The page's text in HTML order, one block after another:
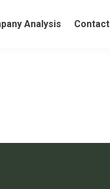
Analysis Contact